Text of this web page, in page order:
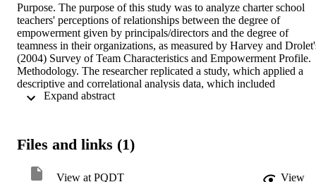
Purpose. The purpose of this study was to analyze charter school
teachers' perceptions of relationships between the degree of
empowerment given by principals/directors and the degree of
teamness in their organizations, as measured by Harvey and
(2004) Survey of Team Characteristics and Empowerment Profile.
Methodology. The researcher replicated a study, which applied a
descriptive and correlational analysis data, which included
independent charter school teachers in the County of Los Angeles,
Excel spreadsheet, uploaded into the IBM Statistical Package for
bivariate correlation. SPSS 23 also calculated data for the mean,
Files and links (1)
View at PQDT
View